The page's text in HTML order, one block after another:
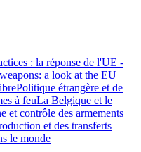
: la réponse de l'UE -
a look at the EU
Politique étrangère et de
à feuLa Belgique et le
et contrôle des armements
et des transferts
le monde